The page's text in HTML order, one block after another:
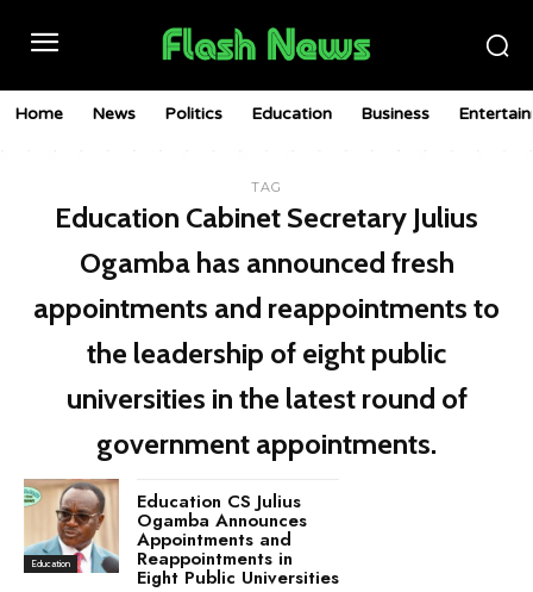
Home News Politics Education Business
TAG
Education Cabinet Secretary Julius
Ogamba has announced fresh
appointments and reappointments to
the leadership of eight public
universities in the latest round of
government appointments.
Education
Education CS Julius
Ogamba Announces
Appointments and
Reappointments in
Eight Public Universities